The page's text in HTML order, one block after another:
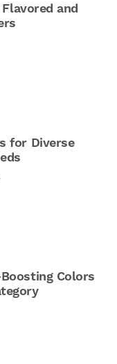
and
for Diverse
Colors